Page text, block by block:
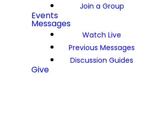
Join a Group
Events
Messages
Watch Live
Previous Messages
Discussion Guides
Give